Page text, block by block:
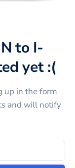
to I-
yet :(
up in the form
and will notify